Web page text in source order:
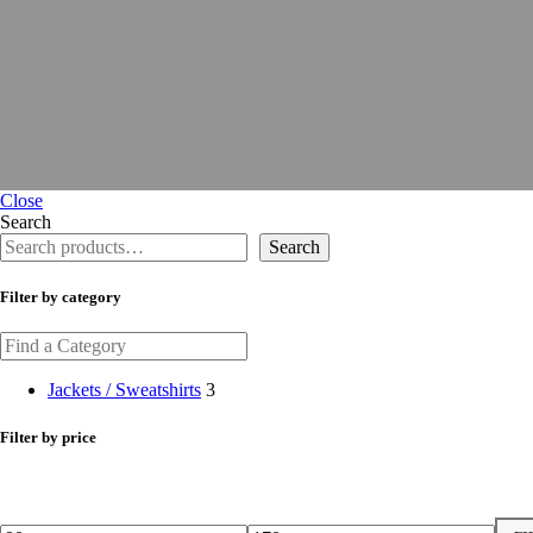
Close
Search
Search
Filter by category
Jackets / Sweatshirts 3
Filter by price